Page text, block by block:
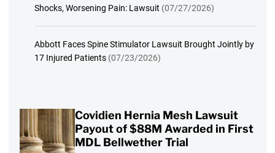
Shocks, Worsening Pain: Lawsuit (07/27/2026)
Abbott Faces Spine Stimulator Lawsuit Brought Jointly by
17 Injured Patients (07/23/2026)
Covidien Hernia Mesh Lawsuit
Payout of $88M Awarded in First
MDL Bellwether Trial